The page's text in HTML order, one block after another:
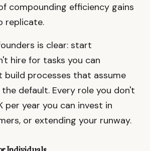
compounding efficiency gains
replicate.
is clear: start
hire for tasks you can
build processes that assume
default. Every role you don't
per year you can invest in
or extending your runway.